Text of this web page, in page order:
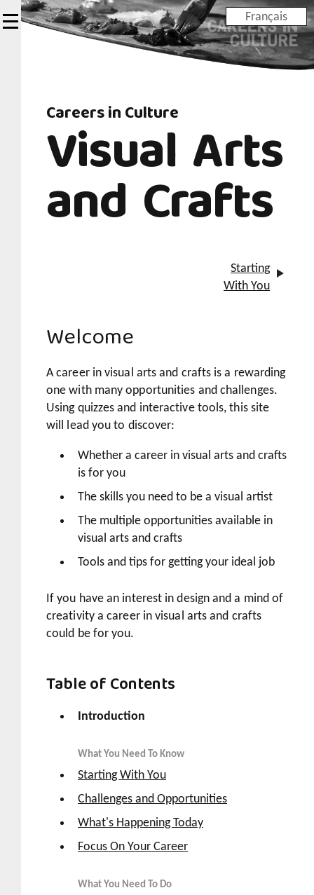
to
Français
Careers in Culture
Visual Arts
and Crafts
Starting
With You
Welcome
A career in visual arts and crafts is a rewarding
one with many opportunities and challenges.
Using quizzes and interactive tools, this site
will lead you to discover:
Whether a career in visual arts and crafts
is for you
The skills you need to be a visual artist
The multiple opportunities available in
visual arts and crafts
Tools and tips for getting your ideal job
If you have an interest in design and a mind of
creativity a career in visual arts and crafts
could be for you.
Table of Contents
Introduction
What You Need To Know
Starting With You
Challenges and Opportunities
What's Happening Today
Focus On Your Career
What You Need To Do